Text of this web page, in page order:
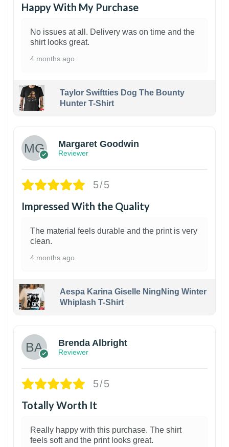
Happy With My Purchase
No issues at all. Delivery was on time and the
shirt looks great.
4 months ago
Taylor Swiftties Dog The Bounty
Hunter T-Shirt
Margaret Goodwin
Reviewer
5/5
Impressed With the Quality
The material feels durable and the print is very
clean.
4 months ago
Aespa Karina Giselle NingNing Winter
Whiplash T-Shirt
Brenda Albright
Reviewer
5/5
Totally Worth It
Really happy with this purchase. The shirt
feels soft and the print looks great.